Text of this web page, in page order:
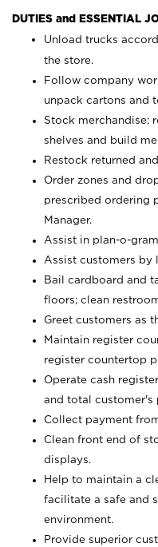
DUTIES and ESSENTIAL
Unload trucks
the store.
Follow company
unpack cartons and
Stock merchandise;
shelves and build
Restock returned
Order zones and
prescribed ordering
Manager.
Assist in plan-o-
Assist customers by
Bail cardboard and
floors; clean
Greet customers as
Maintain register
register countertop
Operate cash
and total customer's
Collect payment
Clean front end of
displays.
Help to maintain a
facilitate a safe and
environment.
Provide superior